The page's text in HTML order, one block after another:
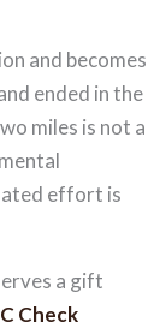
and becomes
ended in the
miles is not a
effort is
a gift
Check